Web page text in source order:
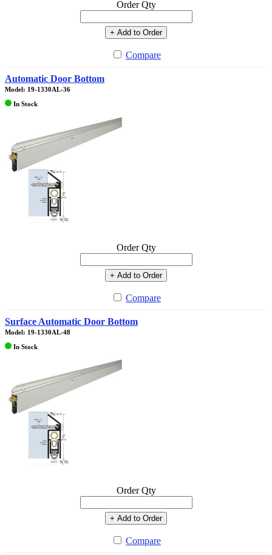
Order Qty
+ Add to Order
Compare
Automatic Door Bottom
Model: 19-1330AL-36
In Stock
Order Qty
+ Add to Order
Compare
Surface Automatic Door Bottom
Model: 19-1330AL-48
In Stock
Order Qty
+ Add to Order
Compare